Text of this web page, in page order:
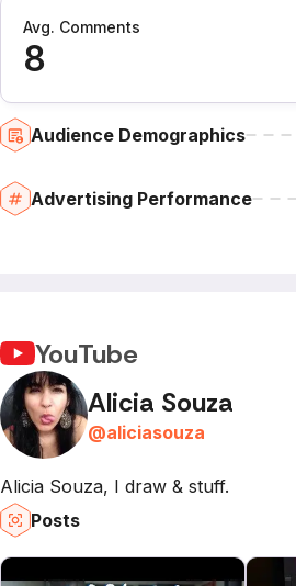
Avg. Comments
8
Audience Demographics
Advertising Performance
YouTube
Alicia Souza
@aliciasouza
Alicia Souza, I draw & stuff.
Posts